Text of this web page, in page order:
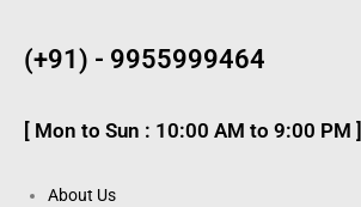
(+91) - 9955999464
[ Mon to Sun : 10:00 AM to 9:00 PM ]
About Us